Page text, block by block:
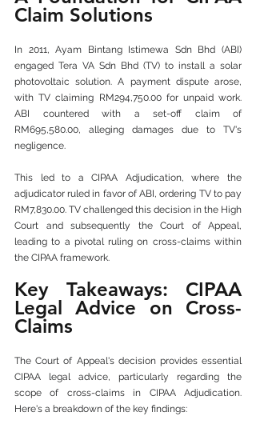
Claim Solutions
In 2011, Ayam Bintang Istimewa Sdn Bhd (ABI)
engaged Tera VA Sdn Bhd (TV) to install a solar
photovoltaic solution. A payment dispute arose,
with TV claiming RM294,750.00 for unpaid work.
ABI countered with a set-off claim of
RM695,580.00, alleging damages due to TV's
negligence.
This led to a CIPAA Adjudication, where the
adjudicator ruled in favor of ABI, ordering TV to pay
RM7,830.00. TV challenged this decision in the High
Court and subsequently the Court of Appeal,
leading to a pivotal ruling on cross-claims within
the CIPAA framework.
Key Takeaways: CIPAA
Legal Advice on Cross-
Claims
The Court of Appeal's decision provides essential
CIPAA legal advice, particularly regarding the
scope of cross-claims in CIPAA Adjudication.
Here's a breakdown of the key findings: